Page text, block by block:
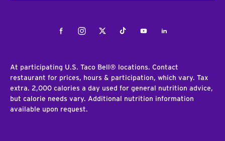
FacebookInstagramTwitterTiktokYoutubeLinkedIn
At participating U.S. Taco Bell® locations. Contact
restaurant for prices, hours & participation, which vary. Tax
extra. 2,000 calories a day used for general nutrition advice,
but calorie needs vary. Additional nutrition information
available upon request.